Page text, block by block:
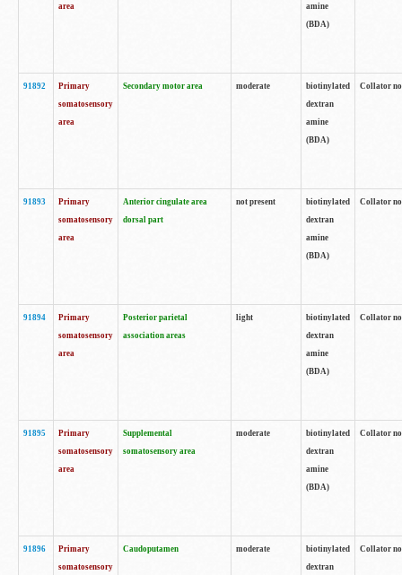
area
amine
(BDA)
91892
Primary
somatosensory
area
Secondary motor area moderate
biotinylated
dextran
amine
(BDA)
Collator
91893
Primary
somatosensory
area
Anterior cingulate area
dorsal part
not present
biotinylated
dextran
amine
(BDA)
Collator
91894
Primary
somatosensory
area
Posterior parietal
association areas
light
biotinylated
dextran
amine
(BDA)
Collator
91895
Primary
somatosensory
area
Supplemental
somatosensory area
moderate
biotinylated
dextran
amine
(BDA)
Collator
91896
Primary
somatosensory
Caudoputamen moderate
biotinylated
dextran
Collator